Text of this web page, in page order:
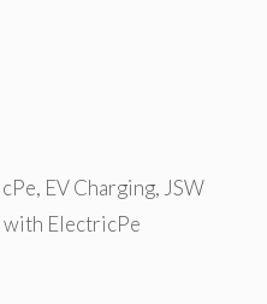
, EV Charging, JSW
with ElectricPe